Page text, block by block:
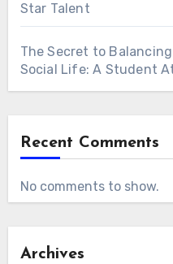
Star Talent
The Secret to
Social Life: A Student
Recent Comments
No comments to show.
Archives